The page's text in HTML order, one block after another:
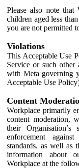
Please also note
children aged less
you are not permitted
Violations
This Acceptable Use
Service or such other
with Meta governing
Acceptable Use
Content
Workplace primarily
content moderation,
their Organisation’s
enforcement
standards, as well as
information about
Workplace at the